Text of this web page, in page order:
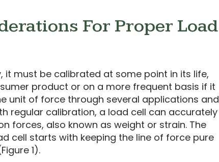
For Proper Load
it must be calibrated at some point in its life,
product or on a more frequent basis if it
unit of force through several applications and
regular calibration, a load cell can accurately
forces, also known as weight or strain. The
cell starts with keeping the line of force pure
1).